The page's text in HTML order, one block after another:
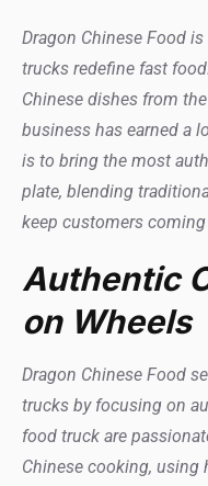
Dragon Chinese Food
trucks redefine fast
Chinese dishes from
business has earned a
is to bring the most
plate, blending
keep customers
Authentic
on Wheels
Dragon Chinese Food
trucks by focusing on
food truck are
Chinese cooking, using